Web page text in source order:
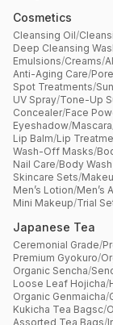
Packaging &
Cosmetics
Cleansing Oil/
Deep Cleansing
Emulsions/Creams/
Anti-Aging Care/
Spot Treatments/
UV Spray/Tone-Up
Concealer/Face
Eyeshadow/Mascara
Lip Balm/Lip
Wash-Off Masks/
Nail Care/Body
Skincare Sets/
Men’s Lotion/Men’s
Mini Makeup/Trial
Japanese Tea
Ceremonial Grade/
Premium Gyokuro/
Organic Sencha/
Loose Leaf Hojicha/
Organic Genmaicha/
Kukicha Tea Bagsc/
Assorted Tea Bags/